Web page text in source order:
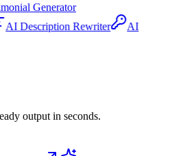
Generator
AI Description Rewriter
AI
output in seconds.